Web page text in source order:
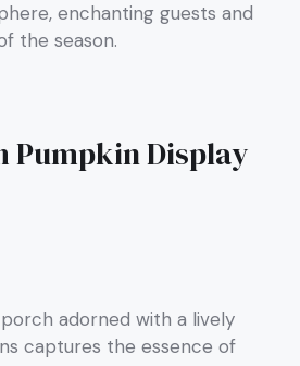
enchanting guests and
the season.
Pumpkin Display
adorned with a lively
captures the essence of